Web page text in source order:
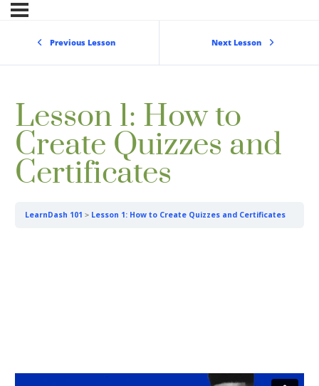
Previous Lesson Next Lesson
Lesson 1: How to
Create Quizzes and
Certificates
LearnDash 101 Lesson 1: How to Create Quizzes and Certificates